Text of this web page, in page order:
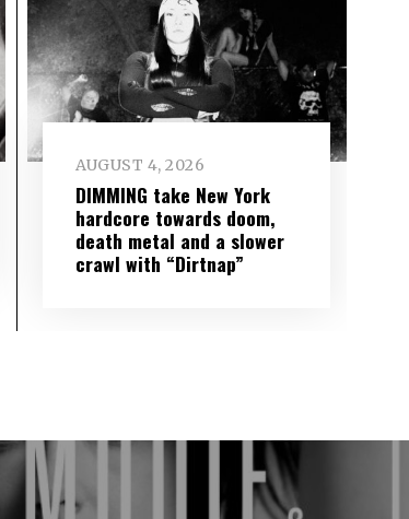
AUGUST 4, 2026
DIMMING take New York
hardcore towards doom,
death metal and a slower
crawl with “Dirtnap”